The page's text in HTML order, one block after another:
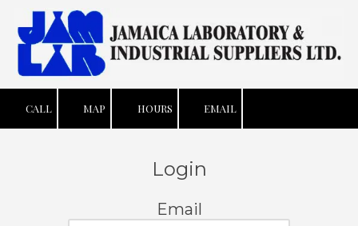
Skip to content
CALL MAP HOURS EMAIL
Login
Email